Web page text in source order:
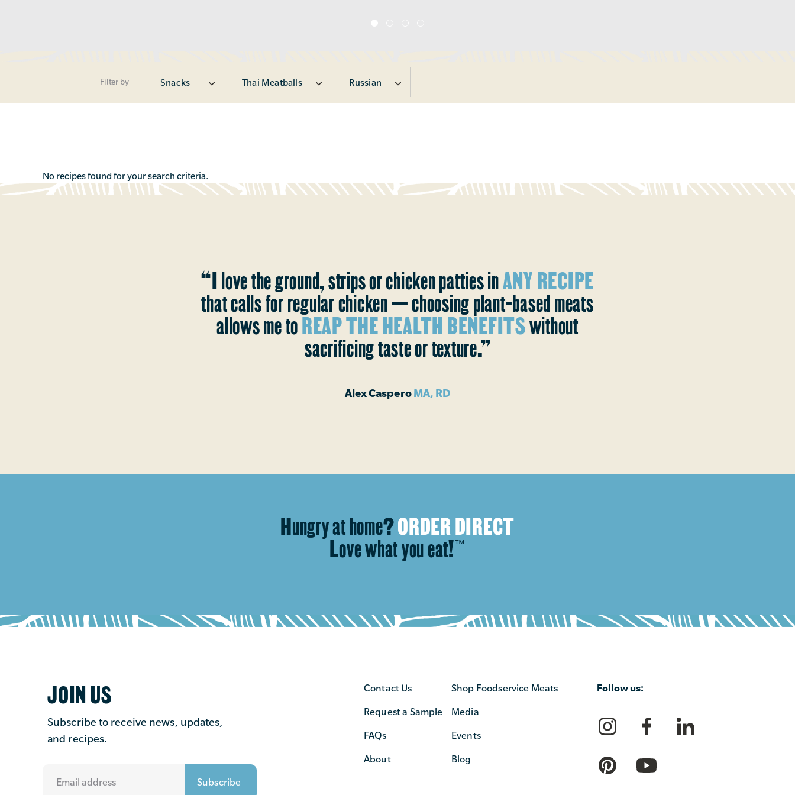
Filter by Snacks Thai Meatballs Russian
No recipes found for your search criteria.
“I love the ground, strips or chicken patties inANY RECIPE
that calls for regular chicken — choosing plant-based meats
allows me toREAP THE HEALTH BENEFITSwithout
sacrificing taste or texture.”
Alex CasperoMA, RD
Hungry at home?ORDER DIRECT
Love what you eat!™
JOIN US
Subscribe to receive news, updates,
and recipes.
Contact Us
Request a Sample
FAQs
About
Shop Foodservice Meats
Media
Events
Blog
Follow us: